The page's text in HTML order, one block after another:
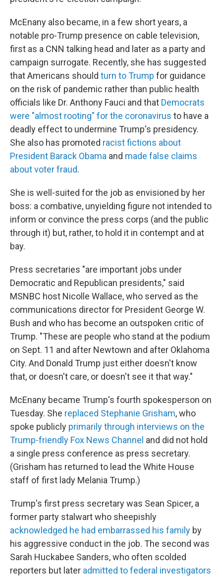
McEnany also became, in a few short years, a
notable pro-Trump presence on cable television,
first as a CNN talking head and later as a party and
campaign surrogate. Recently, she has suggested
that Americans should turn to Trump for guidance
on the risk of pandemic rather than public health
officials like Dr. Anthony Fauci and that Democrats
were "almost rooting" for the coronavirus to have a
deadly effect to undermine Trump's presidency.
She also has promoted racist fictions about
President Barack Obama and made false claims
about voter fraud.
She is well-suited for the job as envisioned by her
boss: a combative, unyielding figure not intended to
inform or convince the press corps (and the public
through it) but, rather, to hold it in contempt and at
bay.
Press secretaries "are important jobs under
Democratic and Republican presidents," said
MSNBC host Nicolle Wallace, who served as the
communications director for President George W.
Bush and who has become an outspoken critic of
Trump. "These are people who stand at the podium
on Sept. 11 and after Newtown and after Oklahoma
City. And Donald Trump just either doesn't know
that, or doesn't care, or doesn't see it that way."
McEnany became Trump's fourth spokesperson on
Tuesday. She replaced Stephanie Grisham, who
spoke publicly primarily through interviews on the
Trump-friendly Fox News Channel and did not hold
a single press conference as press secretary.
(Grisham has returned to lead the White House
staff of first lady Melania Trump.)
Trump's first press secretary was Sean Spicer, a
former party stalwart who sheepishly
acknowledged he had embarrassed his family by
his aggressive conduct in the job. The second was
Sarah Huckabee Sanders, who often scolded
reporters but later admitted to federal investigators